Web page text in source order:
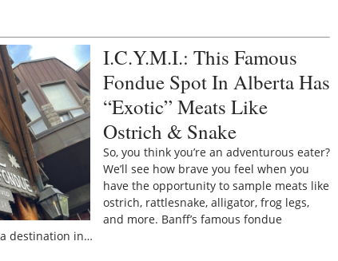
I.C.Y.M.I.: This Famous
Fondue Spot In Alberta Has
“Exotic” Meats Like
Ostrich & Snake
So, you think you’re an adventurous eater?
We’ll see how brave you feel when you
have the opportunity to sample meats like
ostrich, rattlesnake, alligator, frog legs,
and more. Banff’s famous fondue
destination in…